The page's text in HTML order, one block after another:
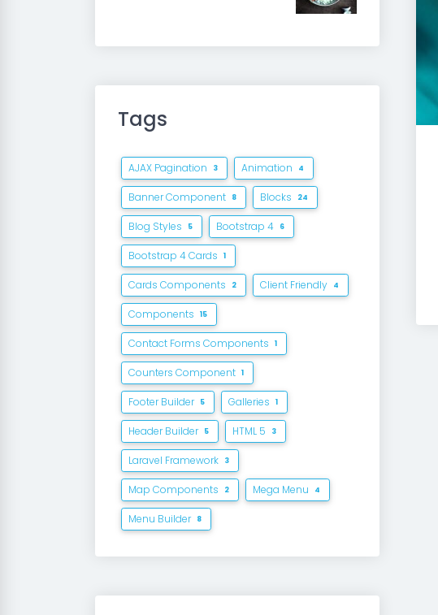
Tags
AJAX Pagination 3 Animation 4
Banner Component 8 Blocks 24
Blog Styles 5 Bootstrap 4 6
Bootstrap 4 Cards 1
Cards Components 2 Client Friendly 4
Components 15
Contact Forms Components 1
Counters Component 1
Footer Builder 5 Galleries 1
Header Builder 5 HTML 5 3
Laravel Framework 3
Map Components 2 Mega Menu 4
Menu Builder 8